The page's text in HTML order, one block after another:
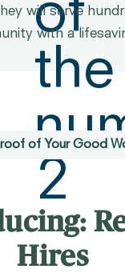
will serve
with a
of Your Good
Hires